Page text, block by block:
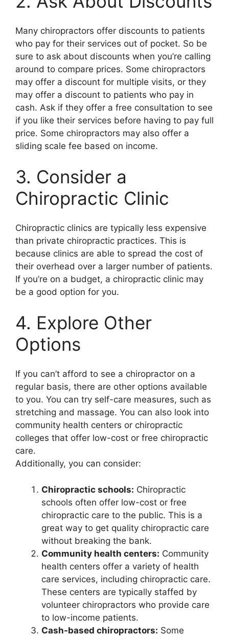
Many chiropractors offer discounts to patients
who pay for their services out of pocket. So be
sure to ask about discounts when you’re calling
around to compare prices. Some chiropractors
may offer a discount for multiple visits, or they
may offer a discount to patients who pay in
cash. Ask if they offer a free consultation to see
if you like their services before having to pay full
price. Some chiropractors may also offer a
sliding scale fee based on income.
3. Consider a
Chiropractic Clinic
Chiropractic clinics are typically less expensive
than private chiropractic practices. This is
because clinics are able to spread the cost of
their overhead over a larger number of patients.
If you’re on a budget, a chiropractic clinic may
be a good option for you.
4. Explore Other
Options
If you can’t afford to see a chiropractor on a
regular basis, there are other options available
to you. You can try self-care measures, such as
stretching and massage. You can also look into
community health centers or chiropractic
colleges that offer low-cost or free chiropractic
care.
Additionally, you can consider:
Chiropractic schools: Chiropractic
schools often offer low-cost or free
chiropractic care to the public. This is a
great way to get quality chiropractic care
without breaking the bank.
Community health centers: Community
health centers offer a variety of health
care services, including chiropractic care.
These centers are typically staffed by
volunteer chiropractors who provide care
to low-income patients.
Cash-based chiropractors: Some